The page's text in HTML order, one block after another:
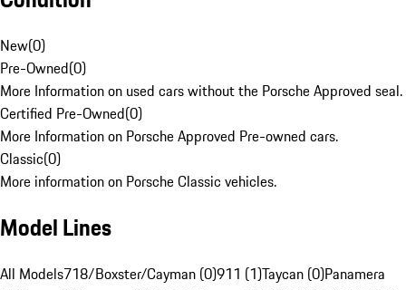
New(0)
Pre-Owned(0)
More Information on used cars without the Porsche Approved seal.
Certified Pre-Owned(0)
More Information on Porsche Approved Pre-owned cars.
Classic(0)
More information on Porsche Classic vehicles.
Model Lines
All Models718/Boxster/Cayman (0)911 (1)Taycan (0)Panamera